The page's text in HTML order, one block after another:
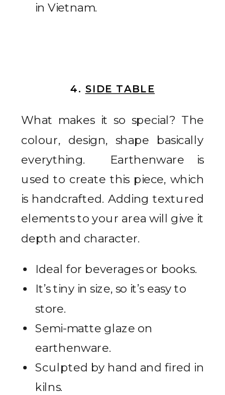
in Vietnam.
4. SIDE TABLE
What makes it so special? The
colour, design, shape basically
everything. Earthenware is
used to create this piece, which
is handcrafted. Adding textured
elements to your area will give it
depth and character.
Ideal for beverages or books.
It’s tiny in size, so it’s easy to
store.
Semi-matte glaze on
earthenware.
Sculpted by hand and fired in
kilns.